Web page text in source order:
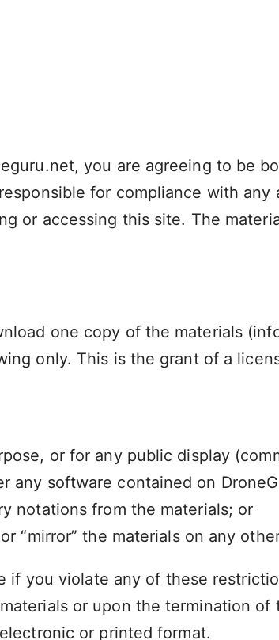
you are agreeing to be
for compliance with
or accessing this site. The
one copy of the materials
only. This is the grant of a
or for any public display
software contained on
notations from the materials; or
“mirror” the materials on any
if you violate any of these
or upon the termination
or printed format.